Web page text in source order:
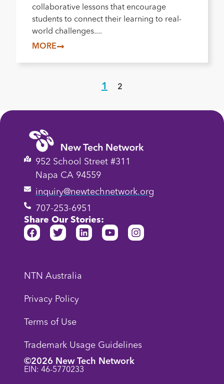
collaborative lessons that encourage
students to connect their learning to real-
world challenges....
MORE
1 2
952 School Street #311
Napa CA 94559
inquiry@newtechnetwork.org
707-253-6951
Share Our Stories:
NTN Australia
Privacy Policy
Terms of Use
Trademark Usage Guidelines
©2026 New Tech Network
EIN: 46-5770233